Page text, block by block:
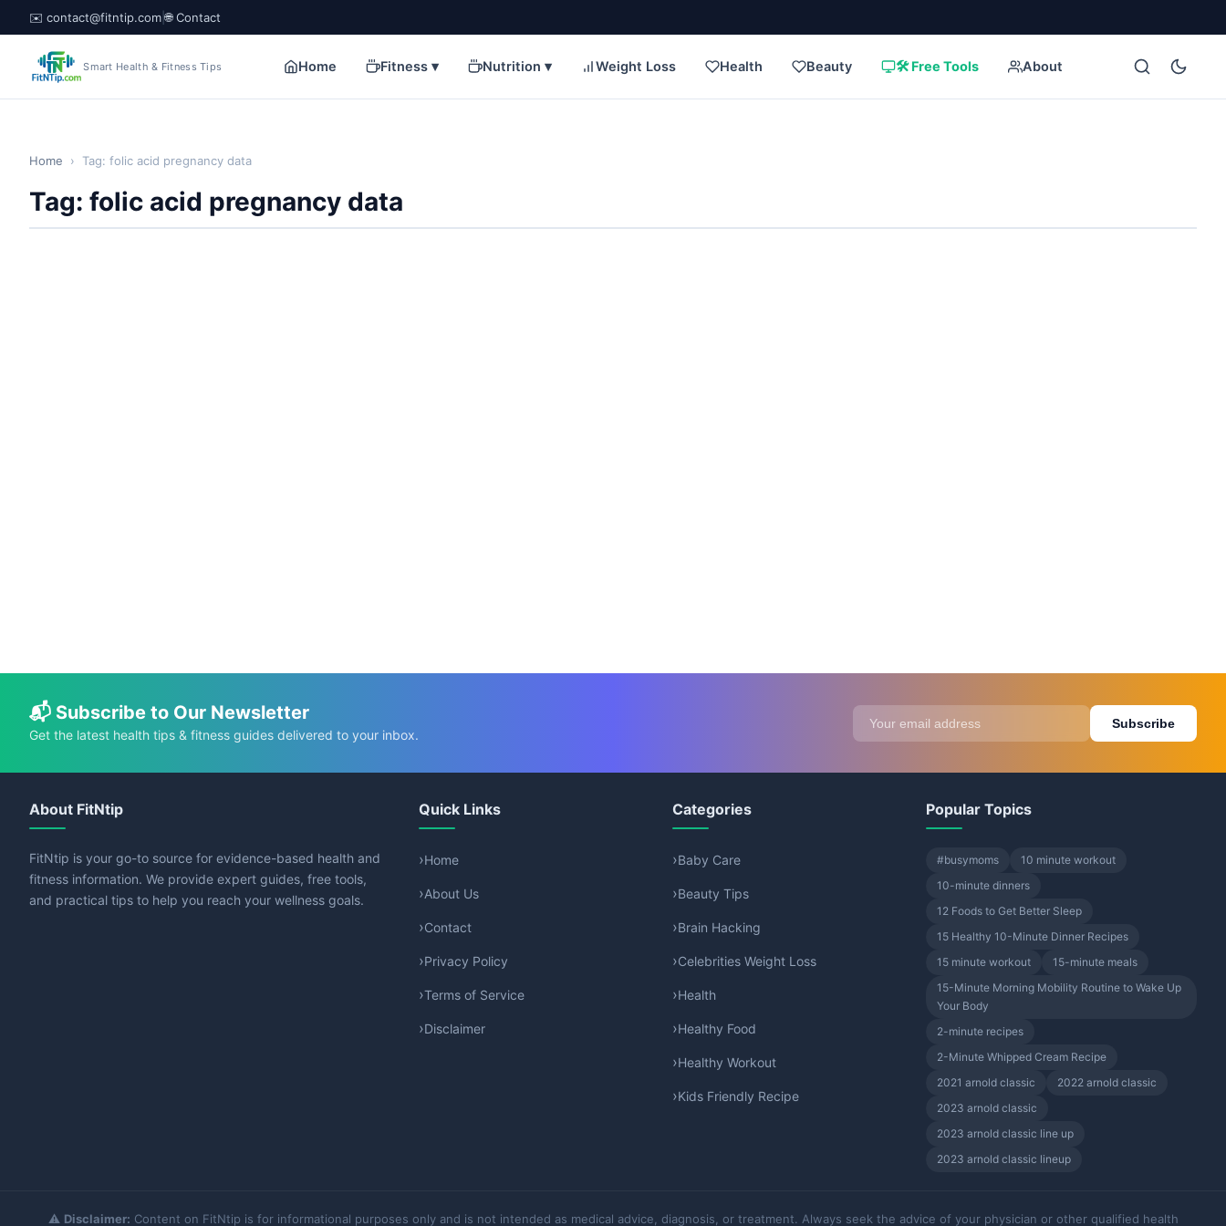
✉️ contact@fitntip.com|🌐 Contact
Smart Health & Fitness Tips Home Fitness ▾ Nutrition ▾ Weight Loss Health Beauty 🛠️ Free Tools About
Home › Tag: folic acid pregnancy data
Tag: folic acid pregnancy data
📬 Subscribe to Our Newsletter
Get the latest health tips & fitness guides delivered to your inbox.
Subscribe
About FitNtip
FitNtip is your go-to source for evidence-based health and
fitness information. We provide expert guides, free tools,
and practical tips to help you reach your wellness goals.
Quick Links
Home
About Us
Contact
Privacy Policy
Terms of Service
Disclaimer
Categories
Baby Care
Beauty Tips
Brain Hacking
Celebrities Weight Loss
Health
Healthy Food
Healthy Workout
Kids Friendly Recipe
Popular Topics
#busymoms
10 minute workout
10-minute dinners
12 Foods to Get Better Sleep
15 Healthy 10-Minute Dinner Recipes
15 minute workout
15-minute meals
15-Minute Morning Mobility Routine to Wake Up
Your Body
2-minute recipes
2-Minute Whipped Cream Recipe
2021 arnold classic
2022 arnold classic
2023 arnold classic
2023 arnold classic line up
2023 arnold classic lineup
⚠️ Disclaimer: Content on FitNtip is for informational purposes only and is not intended as medical advice, diagnosis, or treatment. Always seek the advice of your physician or other qualified health